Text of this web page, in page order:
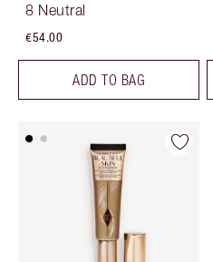
8 Neutral
€54.00
ADD TO BAG